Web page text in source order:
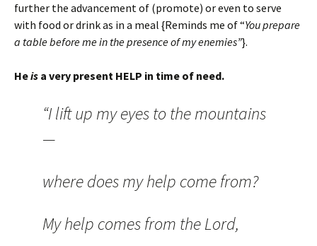
further the advancement of (promote) or even to serve
with food or drink as in a meal {Reminds me of “You prepare
a table before me in the presence of my enemies”}.
Heis a very present HELP in time of need.
“I lift up my eyes to the mountains
—
where does my help come from?
My help comes from the Lord,